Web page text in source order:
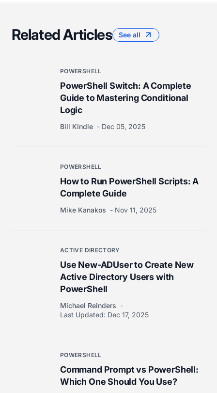
Related Articles See all
POWERSHELL
PowerShell Switch: A Complete
Guide to Mastering Conditional
Logic
Bill Kindle Dec 05, 2025
POWERSHELL
How to Run PowerShell Scripts: A
Complete Guide
Mike Kanakos Nov 11, 2025
ACTIVE DIRECTORY
Use New-ADUser to Create New
Active Directory Users with
PowerShell
Michael Reinders
Last Updated: Dec 17, 2025
POWERSHELL
Command Prompt vs PowerShell:
Which One Should You Use?